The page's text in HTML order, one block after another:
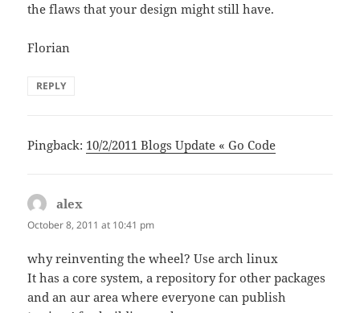
the flaws that your design might still have.
Florian
REPLY
Pingback: 10/2/2011 Blogs Update « Go Code
alex
October 8, 2011 at 10:41 pm
why reinventing the wheel? Use arch linux
It has a core system, a repository for other packages
and an aur area where everyone can publish